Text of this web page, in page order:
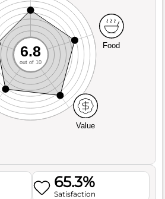
Value
Food
6.8
out of 10
65.3%
Satisfaction